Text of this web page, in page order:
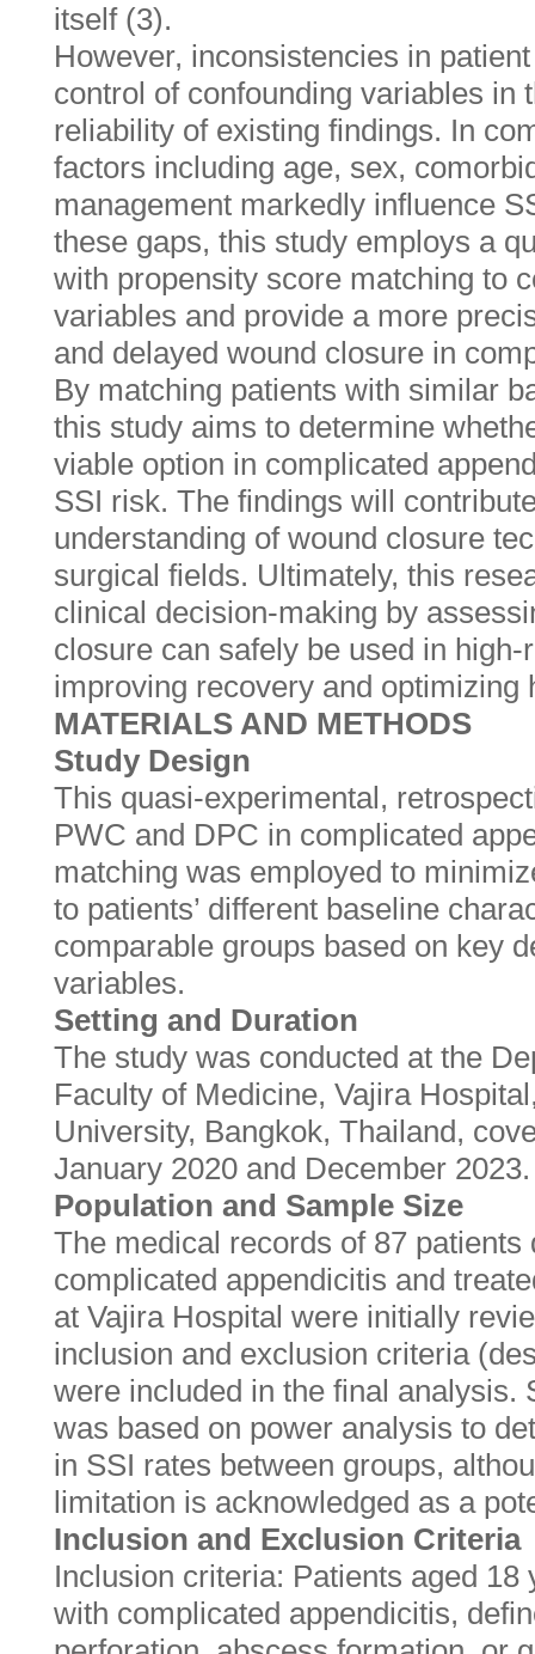
itself (3).
However, inconsistencies in
control of confounding variables in
reliability of existing findings. In
factors including age, sex,
management markedly influence
these gaps, this study employs a
with propensity score matching to
variables and provide a more
and delayed wound closure in
By matching patients with similar
this study aims to determine
viable option in complicated
SSI risk. The findings will
understanding of wound closure
surgical fields. Ultimately, this
clinical decision-making by
closure can safely be used in
improving recovery and optimizing
MATERIALS AND METHODS
Study Design
This quasi-experimental,
PWC and DPC in complicated
matching was employed to
to patients’ different baseline
comparable groups based on key
variables.
Setting and Duration
The study was conducted at the
Faculty of Medicine, Vajira
University, Bangkok, Thailand,
January 2020 and December 2023.
Population and Sample Size
The medical records of 87 patients
complicated appendicitis and
at Vajira Hospital were initially
inclusion and exclusion criteria
were included in the final analysis.
was based on power analysis to
in SSI rates between groups,
limitation is acknowledged as a
Inclusion and Exclusion Criteria
Inclusion criteria: Patients aged
with complicated appendicitis,